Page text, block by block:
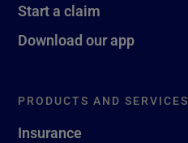
Start a claim
Download our app
PRODUCTS AND SERVICES
Insurance